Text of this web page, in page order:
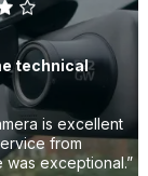
technical
is excellent
from
was exceptional.”